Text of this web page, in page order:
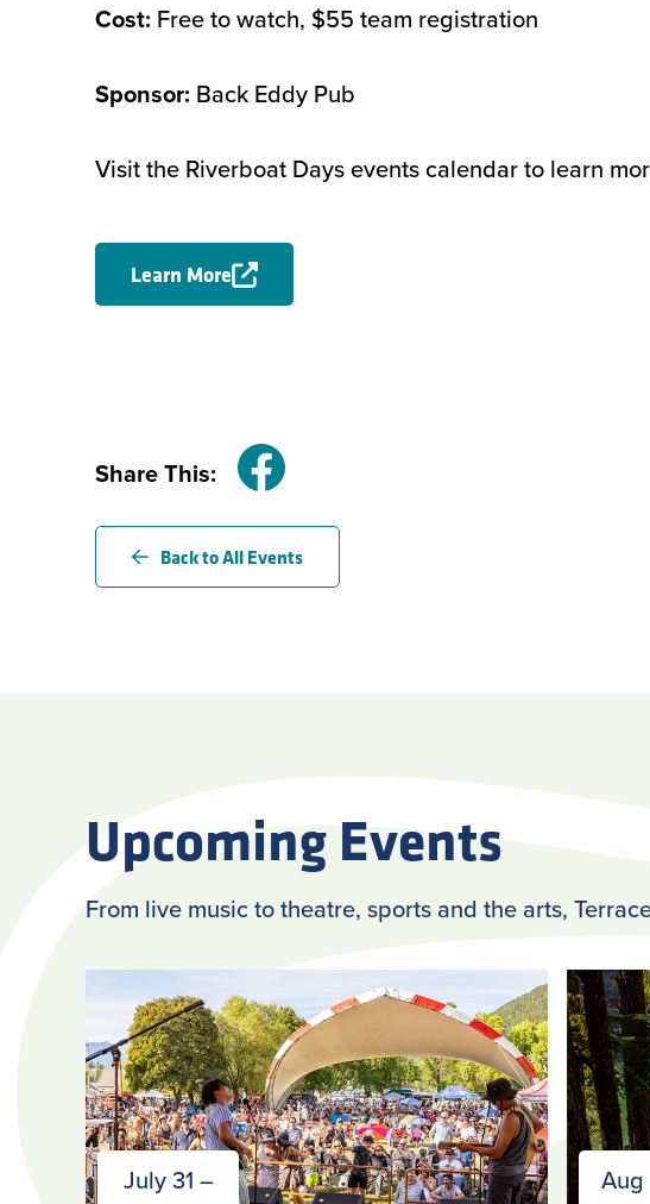
Cost: Free to watch, $55 team registration
Sponsor: Back Eddy Pub
Visit the Riverboat Days events calendar to learn
Learn More
Share This: Facebook
Back to All Events
Upcoming Events
From live music to theatre, sports and the arts,
July 31 – Aug